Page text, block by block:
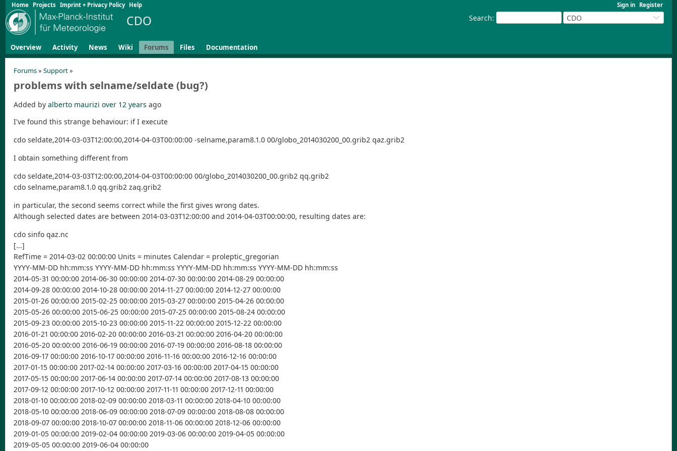
Sign in Register
Home Projects Imprint + Privacy Policy Help
Search: CDO
CDO
Overview Activity News Wiki Forums Files Documentation
Forums» Support»
problems with selname/seldate (bug?)
Added by alberto maurizi over 12 years ago
I've found this strange behaviour: if I execute
cdo seldate,2014-03-03T12:00:00,2014-04-03T00:00:00 -selname,param8.1.0 00/globo_2014030200_00.grib2 qaz.grib2
I obtain something different from
cdo seldate,2014-03-03T12:00:00,2014-04-03T00:00:00 00/globo_2014030200_00.grib2 qq.grib2
cdo selname,param8.1.0 qq.grib2 zaq.grib2
in particular, the second seems correct while the first gives wrong dates.
Although selected dates are between 2014-03-03T12:00:00 and 2014-04-03T00:00:00, resulting dates are:
cdo sinfo qaz.nc
[...]
RefTime = 2014-03-02 00:00:00 Units = minutes Calendar = proleptic_gregorian
YYYY-MM-DD hh:mm:ss YYYY-MM-DD hh:mm:ss YYYY-MM-DD hh:mm:ss YYYY-MM-DD hh:mm:ss
2014-05-31 00:00:00 2014-06-30 00:00:00 2014-07-30 00:00:00 2014-08-29 00:00:00
2014-09-28 00:00:00 2014-10-28 00:00:00 2014-11-27 00:00:00 2014-12-27 00:00:00
2015-01-26 00:00:00 2015-02-25 00:00:00 2015-03-27 00:00:00 2015-04-26 00:00:00
2015-05-26 00:00:00 2015-06-25 00:00:00 2015-07-25 00:00:00 2015-08-24 00:00:00
2015-09-23 00:00:00 2015-10-23 00:00:00 2015-11-22 00:00:00 2015-12-22 00:00:00
2016-01-21 00:00:00 2016-02-20 00:00:00 2016-03-21 00:00:00 2016-04-20 00:00:00
2016-05-20 00:00:00 2016-06-19 00:00:00 2016-07-19 00:00:00 2016-08-18 00:00:00
2016-09-17 00:00:00 2016-10-17 00:00:00 2016-11-16 00:00:00 2016-12-16 00:00:00
2017-01-15 00:00:00 2017-02-14 00:00:00 2017-03-16 00:00:00 2017-04-15 00:00:00
2017-05-15 00:00:00 2017-06-14 00:00:00 2017-07-14 00:00:00 2017-08-13 00:00:00
2017-09-12 00:00:00 2017-10-12 00:00:00 2017-11-11 00:00:00 2017-12-11 00:00:00
2018-01-10 00:00:00 2018-02-09 00:00:00 2018-03-11 00:00:00 2018-04-10 00:00:00
2018-05-10 00:00:00 2018-06-09 00:00:00 2018-07-09 00:00:00 2018-08-08 00:00:00
2018-09-07 00:00:00 2018-10-07 00:00:00 2018-11-06 00:00:00 2018-12-06 00:00:00
2019-01-05 00:00:00 2019-02-04 00:00:00 2019-03-06 00:00:00 2019-04-05 00:00:00
2019-05-05 00:00:00 2019-06-04 00:00:00